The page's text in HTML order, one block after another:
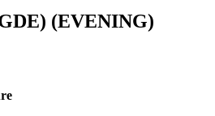
(EVENING)